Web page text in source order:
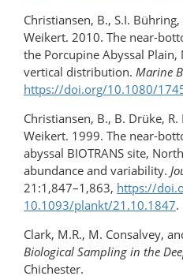
Christiansen, B., S.I.
Weikert. 2010. The near-
the Porcupine Abyssal Plain,
vertical distribution. Marine
https://doi.org/​10.1080/​
Christiansen, B., B. Drüke,
Weikert. 1999. The near-
abyssal BIOTRANS site,
abundance and variability.
21:1,847–1,863, https://
10.1093/plankt/21.10.1847.
Clark, M.R., M. Consalvey,
Biological Sampling in the
Chichester.